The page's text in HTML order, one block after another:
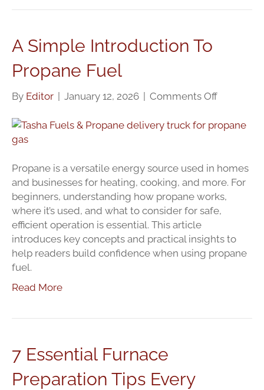
A Simple Introduction To
Propane Fuel
By Editor | January 12, 2026 | Comments Offon
Simple
Propane
Fuel
Propane is a versatile energy source used in homes
and businesses for heating, cooking, and more. For
beginners, understanding how propane works,
where it’s used, and what to consider for safe,
efficient operation is essential. This article
introduces key concepts and practical insights to
help readers build confidence when using propane
fuel.
Read More
7 Essential Furnace
Preparation Tips Every